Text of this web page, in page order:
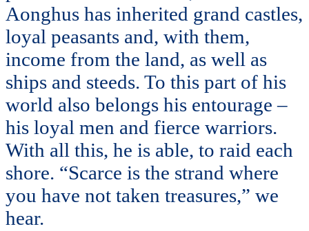
Aonghus has inherited grand castles,
loyal peasants and, with them,
income from the land, as well as
ships and steeds. To this part of his
world also belongs his entourage –
his loyal men and fierce warriors.
With all this, he is able, to raid each
shore. “Scarce is the strand where
you have not taken treasures,” we
hear.